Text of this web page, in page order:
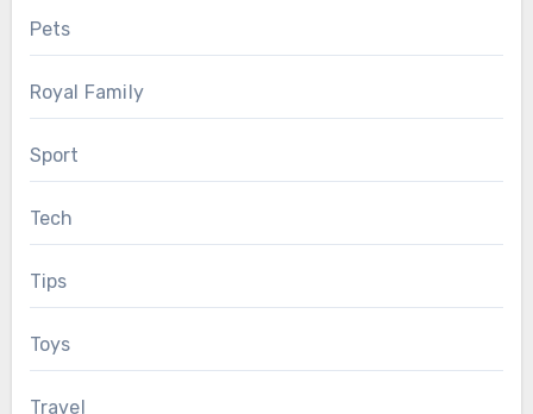
Pets
Royal Family
Sport
Tech
Tips
Toys
Travel